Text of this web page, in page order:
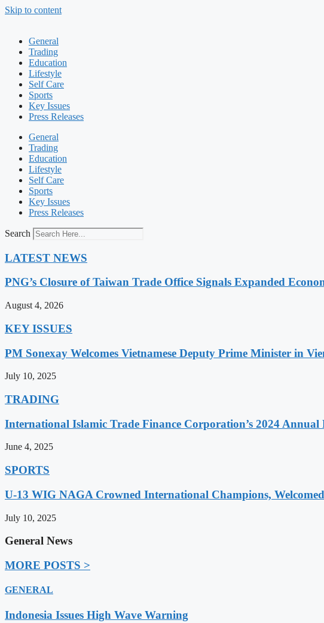
Skip to content
General
Trading
Education
Lifestyle
Self Care
Sports
Key Issues
Press Releases
General
Trading
Education
Lifestyle
Self Care
Sports
Key Issues
Press Releases
Search
LATEST NEWS
PNG’s Closure of Taiwan Trade Office Signals Expanded
August 4, 2026
KEY ISSUES
PM Sonexay Welcomes Vietnamese Deputy Prime Minister in
July 10, 2025
TRADING
International Islamic Trade Finance Corporation’s 2024
June 4, 2025
SPORTS
U-13 WIG NAGA Crowned International Champions,
July 10, 2025
General News
MORE POSTS >
GENERAL
Indonesia Issues High Wave Warning